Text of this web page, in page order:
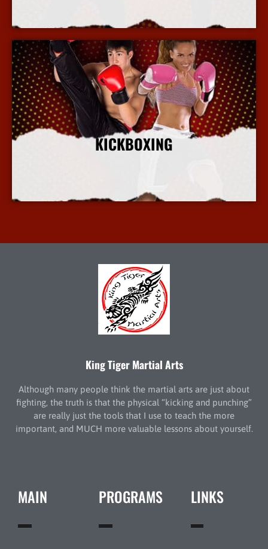
KICKBOXING
King Tiger Martial Arts
Although many people think the martial arts are just about
fighting, the truth is that the physical “kicking and punching”
are really just the tools that I use to teach the more
important, and MUCH more valuable lessons about yourself.
MAIN PROGRAMS LINKS